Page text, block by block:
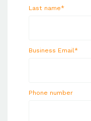
Last name*
Business Email*
Phone number